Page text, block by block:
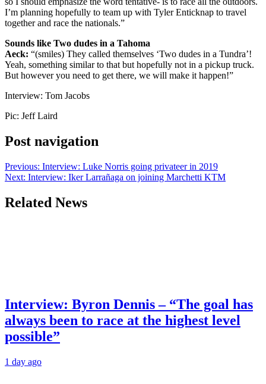
I’m planning hopefully to team up with Tyler Enticknap to travel
together and race the nationals.”
Sounds like Two dudes in a Tahoma
Aeck: “(smiles) They called themselves ‘Two dudes in a Tundra’!
Yeah, something similar to that but hopefully not in a pickup truck.
But however you need to get there, we will make it happen!”
Interview: Tom Jacobs
Pic: Jeff Laird
Post navigation
Previous: Interview: Luke Norris going privateer in 2019
Next: Interview: Iker Larrañaga on joining Marchetti KTM
Related News
Interview: Byron Dennis – “The goal has
always been to race at the highest level
possible”
1 day ago